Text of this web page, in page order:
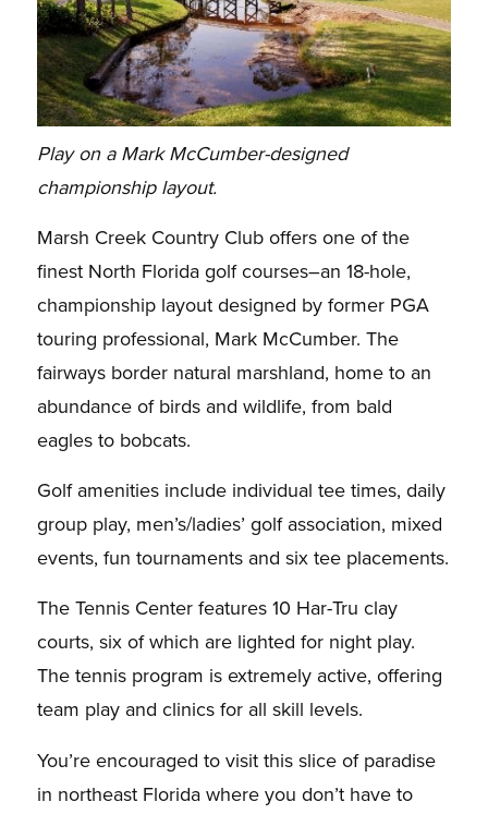
Play on a Mark McCumber-designed
championship layout.
Marsh Creek Country Club offers one of the
finest North Florida golf courses–an 18-hole,
championship layout designed by former PGA
touring professional, Mark McCumber. The
fairways border natural marshland, home to an
abundance of birds and wildlife, from bald
eagles to bobcats.
Golf amenities include individual tee times, daily
group play, men’s/ladies’ golf association, mixed
events, fun tournaments and six tee placements.
The Tennis Center features 10 Har-Tru clay
courts, six of which are lighted for night play.
The tennis program is extremely active, offering
team play and clinics for all skill levels.
You’re encouraged to visit this slice of paradise
in northeast Florida where you don’t have to